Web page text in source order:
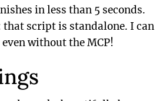
in less than 5 seconds.
script is standalone. I can
without the MCP!